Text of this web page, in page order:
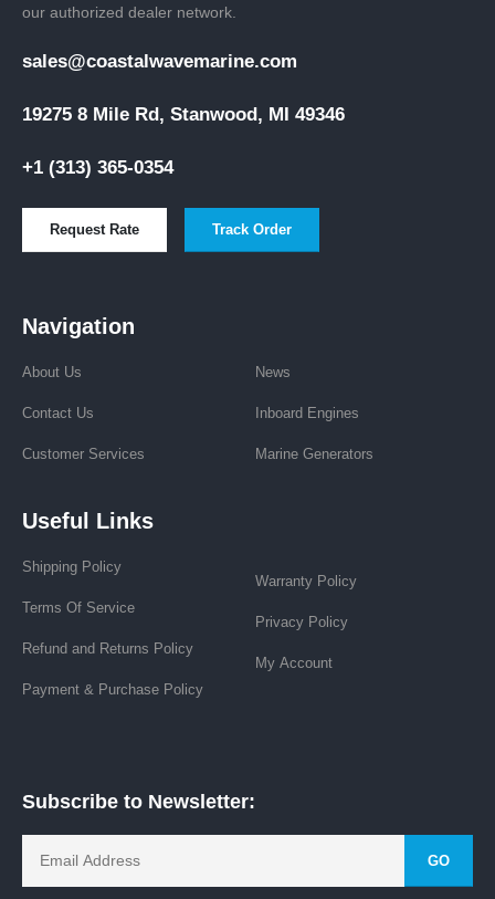
our authorized dealer network.
sales@coastalwavemarine.com
19275 8 Mile Rd, Stanwood, MI 49346
+1 (313) 365-0354
Request Rate Track Order
Navigation
About Us
Contact Us
Customer Services
News
Inboard Engines
Marine Generators
Useful Links
Shipping Policy
Terms Of Service
Refund and Returns Policy
Payment & Purchase Policy
Warranty Policy
Privacy Policy
My Account
Subscribe to Newsletter:
GO